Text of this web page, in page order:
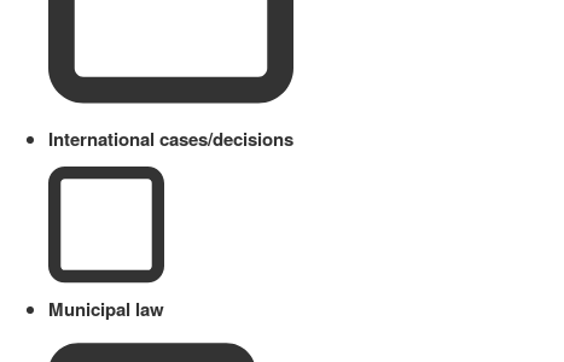
International cases/decisions
Municipal law